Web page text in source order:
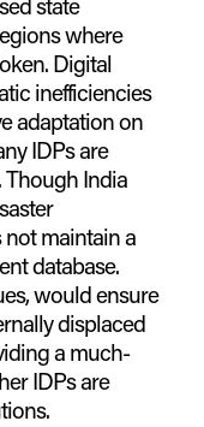
where
Digital
inefficiencies
adaptation on
IDPs are
Though India
not maintain a
database.
would ensure
displaced
a much-
IDPs are